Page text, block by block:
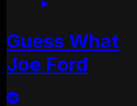
Guess What
Joe Ford